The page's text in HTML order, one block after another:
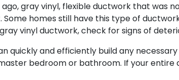
ago, gray vinyl, flexible ductwork that was
Some homes still have this type of
vinyl ductwork, check for signs of
quickly and efficiently build any
bedroom or bathroom. If your entire